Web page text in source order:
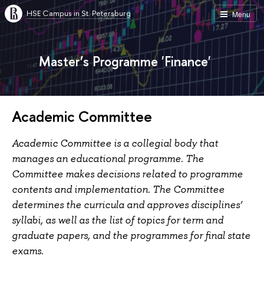
Menu
HSE Campus in St. Petersburg
Master’s Programme 'Finance'
Academic Committee
Academic Committee is a collegial body that
manages an educational programme. The
Committee makes decisions related to programme
contents and implementation. The Committee
determines the curricula and approves disciplines’
syllabi, as well as the list of topics for term and
graduate papers, and the programmes for final state
exams.